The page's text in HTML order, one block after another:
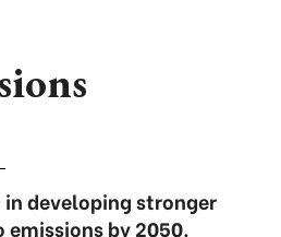
developing stronger
emissions by 2050.